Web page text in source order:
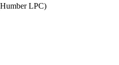
LPC)